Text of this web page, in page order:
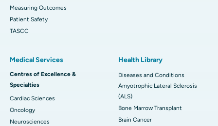
Measuring Outcomes
Patient Safety
TASCC
Medical Services
Centres of Excellence &
Specialties
Cardiac Sciences
Oncology
Neurosciences
Health Library
Diseases and Conditions
Amyotrophic Lateral Sclerosis
(ALS)
Bone Marrow Transplant
Brain Cancer